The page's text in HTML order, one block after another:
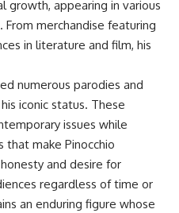
growth, appearing in various
merchandise featuring
in literature and film, his
numerous parodies and
iconic status. These
issues while
that make Pinocchio
and desire for
regardless of time or
an enduring figure whose